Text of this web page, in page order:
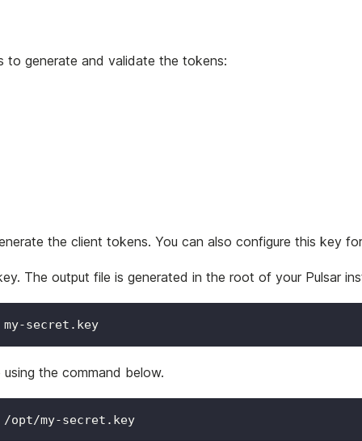
generate and validate the tokens:
the client tokens. You can also configure this key
The output file is generated in the root of your Pulsar
secret.key
the command below.
my-secret.key